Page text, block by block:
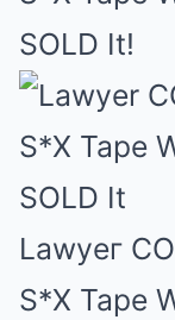
SOLD It!
Lawyeг
S*X Tape